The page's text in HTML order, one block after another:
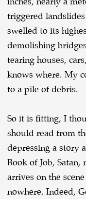
inches, nearly a
triggered
swelled to its
demolishing
tearing houses,
knows where. My
to a pile of debris.
So it is fitting, I
should read from
depressing a story
Book of Job,
arrives on the
nowhere. Indeed,